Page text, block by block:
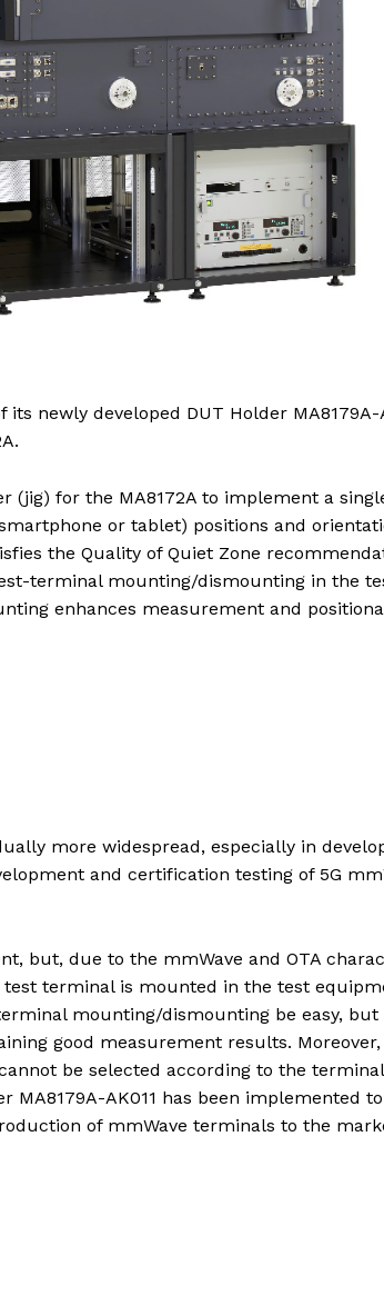
newly developed DUT Holder MA8179A-
(jig) for the MA8172A to implement a
or tablet) positions and
the Quality of Quiet Zone
terminal mounting/dismounting in the
enhances measurement and
more widespread, especially in
and certification testing of 5G
but, due to the mmWave and OTA
terminal is mounted in the test
mounting/dismounting be easy, but
good measurement results.
be selected according to the
MA8179A-AK011 has been implemented
of mmWave terminals to the